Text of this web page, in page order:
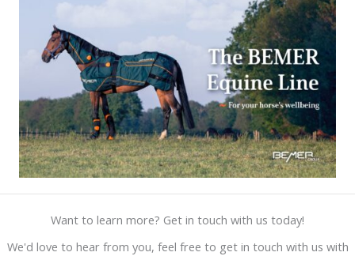
Want to learn more? Get in touch with us today!
We'd love to hear from you, feel free to get in touch with us with